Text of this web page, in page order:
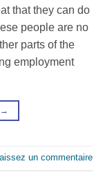
that they can do
people are no
parts of the
employment
→
Laissez un commentaire